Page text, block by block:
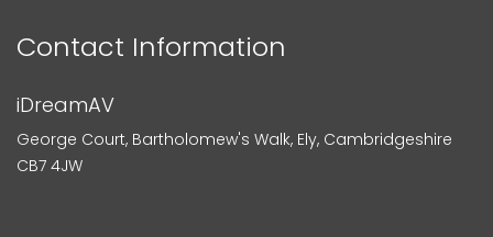
Contact Information
iDreamAV
George Court, Bartholomew's Walk, Ely, Cambridgeshire
CB7 4JW